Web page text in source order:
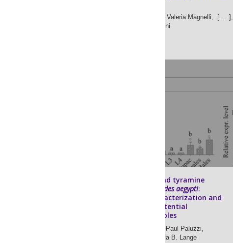
Valeria Magnelli,
[ ... ],
Maria Angela Masini
Octopamine and tyramine
Aedes aegypti:
Molecular characterization and
insight into potential
physiological roles
Jean-Paul Paluzzi,
Angela B. Lange